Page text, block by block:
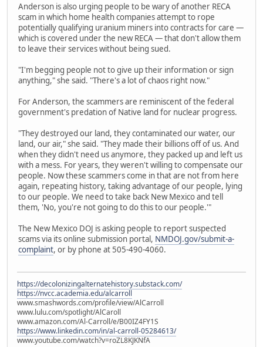
Anderson is also urging people to be wary of another RECA
scam in which home health companies attempt to rope
potentially qualifying uranium miners into contracts for care —
which is covered under the new RECA — that don't allow them
to leave their services without being sued.
"I'm begging people not to give up their information or sign
anything," she said. "There's a lot of chaos right now."
For Anderson, the scammers are reminiscent of the federal
government's predation of Native land for nuclear progress.
"They destroyed our land, they contaminated our water, our
land, our air," she said. "They made their billions off of us. And
when they didn't need us anymore, they packed up and left us
with a mess. For years, they weren't willing to compensate our
people. Now these scammers come in that are not from here
again, repeating history, taking advantage of our people, lying
to our people. We need to take back New Mexico and tell
them, 'No, you're not going to do this to our people.'"
The New Mexico DOJ is asking people to report suspected
scams via its online submission portal, NMDOJ.gov/submit-a-
complaint, or by phone at 505-490-4060.
https://decolonizingalternatehistory.substack.com/
https://nvcc.academia.edu/alcarroll
www.smashwords.com/profile/view/AlCarroll
www.lulu.com/spotlight/AlCaroll
www.amazon.com/Al-Carroll/e/B00IZ4FY1S
https://www.linkedin.com/in/al-carroll-05284613/
www.youtube.com/watch?v=roZL8KJKNfA